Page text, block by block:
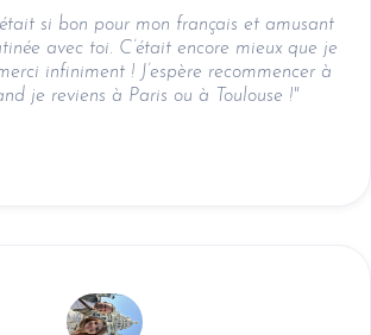
si bon pour mon français et amusant
avec toi. C’était encore mieux que je
infiniment ! J’espère recommencer à
je reviens à Paris ou à Toulouse !"